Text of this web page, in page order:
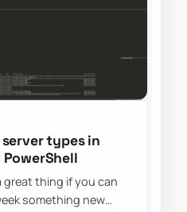
types in
great thing if you can
something new